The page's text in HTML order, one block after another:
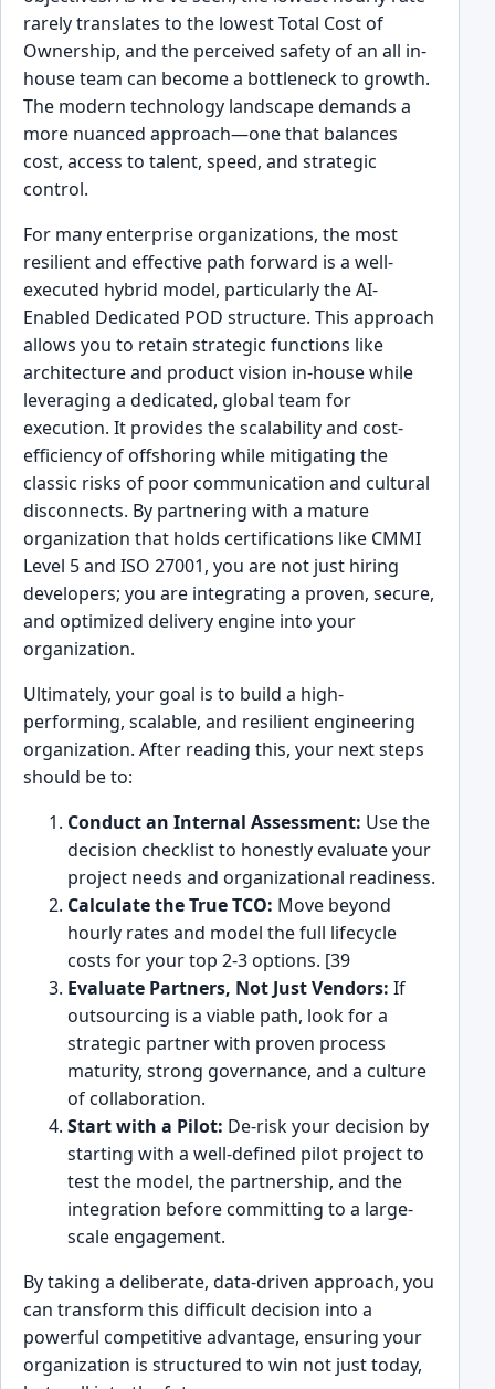
rarely translates to the lowest Total Cost of
Ownership, and the perceived safety of an all in-
house team can become a bottleneck to growth.
The modern technology landscape demands a
more nuanced approach—one that balances
cost, access to talent, speed, and strategic
control.
For many enterprise organizations, the most
resilient and effective path forward is a well-
executed hybrid model, particularly the AI-
Enabled Dedicated POD structure. This approach
allows you to retain strategic functions like
architecture and product vision in-house while
leveraging a dedicated, global team for
execution. It provides the scalability and cost-
efficiency of offshoring while mitigating the
classic risks of poor communication and cultural
disconnects. By partnering with a mature
organization that holds certifications like CMMI
Level 5 and ISO 27001, you are not just hiring
developers; you are integrating a proven, secure,
and optimized delivery engine into your
organization.
Ultimately, your goal is to build a high-
performing, scalable, and resilient engineering
organization. After reading this, your next steps
should be to:
Conduct an Internal Assessment: Use the
decision checklist to honestly evaluate your
project needs and organizational readiness.
Calculate the True TCO: Move beyond
hourly rates and model the full lifecycle
costs for your top 2-3 options. [39
Evaluate Partners, Not Just Vendors: If
outsourcing is a viable path, look for a
strategic partner with proven process
maturity, strong governance, and a culture
of collaboration.
Start with a Pilot: De-risk your decision by
starting with a well-defined pilot project to
test the model, the partnership, and the
integration before committing to a large-
scale engagement.
By taking a deliberate, data-driven approach, you
can transform this difficult decision into a
powerful competitive advantage, ensuring your
organization is structured to win not just today,